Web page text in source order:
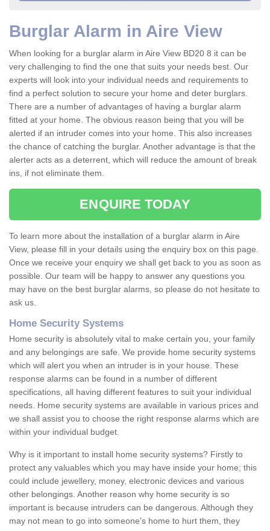
Burglar Alarm in Aire View
When looking for a burglar alarm in Aire View BD20 8 it can be
very challenging to find the one that suits your needs best. Our
experts will look into your individual needs and requirements to
find a perfect solution to secure your home and deter burglars.
There are a number of advantages of having a burglar alarm
fitted at your home. The obvious reason being that you will be
alerted if an intruder comes into your home. This also increases
the chance of catching the burglar. Another advantage is that the
alerter acts as a deterrent, which will reduce the amount of break
ins, if not eliminate them.
ENQUIRE TODAY
To learn more about the installation of a burglar alarm in Aire
View, please fill in your details using the enquiry box on this page.
Once we receive your enquiry we shall get back to you as soon as
possible. Our team will be happy to answer any questions you
may have on the best burglar alarms, so please do not hesitate to
ask us.
Home Security Systems
Home security is absolutely vital to make certain you, your family
and any belongings are safe. We provide home security systems
which will alert you when an intruder is in your house. These
response alarms can be found in a number of different
specifications, all having different features to suit your individual
needs. Home security systems are available in various prices and
we shall assist you to choose the right response alarms which are
within your individual budget.
Why is it important to install home security systems? Firstly to
protect any valuables which you may have inside your home; this
could include jewellery, money, electronic devices and various
other belongings. Another reason why home security is so
important is because intruders can be dangerous. Although they
may not mean to go into someone's home to hurt them, they